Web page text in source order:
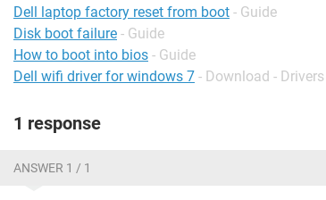
Dell laptop factory reset from boot - Guide
Disk boot failure - Guide
How to boot into bios - Guide
Dell wifi driver for windows 7 - Download - Drivers
1 response
ANSWER 1 / 1